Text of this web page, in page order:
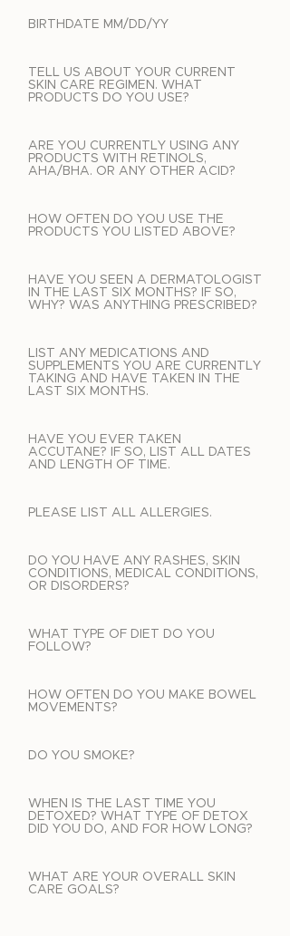
BIRTHDATE MM/DD/YY
TELL US ABOUT YOUR CURRENT
SKIN CARE REGIMEN. WHAT
PRODUCTS DO YOU USE?
ARE YOU CURRENTLY USING ANY
PRODUCTS WITH RETINOLS,
AHA/BHA. OR ANY OTHER ACID?
HOW OFTEN DO YOU USE THE
PRODUCTS YOU LISTED ABOVE?
HAVE YOU SEEN A DERMATOLOGIST
IN THE LAST SIX MONTHS? IF SO,
WHY? WAS ANYTHING PRESCRIBED?
LIST ANY MEDICATIONS AND
SUPPLEMENTS YOU ARE CURRENTLY
TAKING AND HAVE TAKEN IN THE
LAST SIX MONTHS.
HAVE YOU EVER TAKEN
ACCUTANE? IF SO, LIST ALL DATES
AND LENGTH OF TIME.
PLEASE LIST ALL ALLERGIES.
DO YOU HAVE ANY RASHES, SKIN
CONDITIONS, MEDICAL CONDITIONS,
OR DISORDERS?
WHAT TYPE OF DIET DO YOU
FOLLOW?
HOW OFTEN DO YOU MAKE BOWEL
MOVEMENTS?
DO YOU SMOKE?
WHEN IS THE LAST TIME YOU
DETOXED? WHAT TYPE OF DETOX
DID YOU DO, AND FOR HOW LONG?
WHAT ARE YOUR OVERALL SKIN
CARE GOALS?